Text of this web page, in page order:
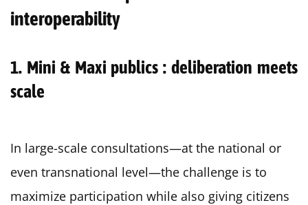
interoperability
1. Mini & Maxi publics : deliberation meets
scale
In large-scale consultations—at the national or
even transnational level—the challenge is to
maximize participation while also giving citizens